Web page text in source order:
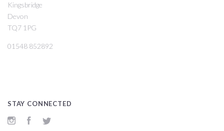
Kingsbridge
Devon
TQ7 1PG
01548 852892
STAY CONNECTED
InstagramFacebook